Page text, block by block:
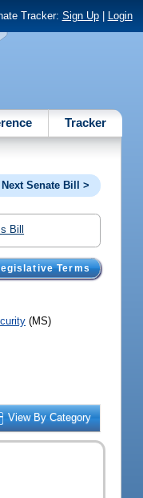
Tracker: Sign Up| Login
Tracker
Next Senate Bill >
Bill
Terms
(MS)
View By Category